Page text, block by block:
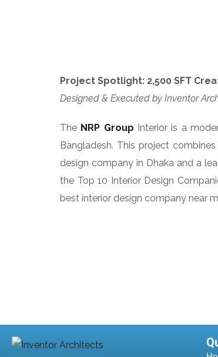
Project Spotlight: 2,500 SFT
Designed & Executed by Inventor
The NRP Group Interior is a
Bangladesh. This project
design company in Dhaka and a
the Top 10 Interior Design
best interior design company near